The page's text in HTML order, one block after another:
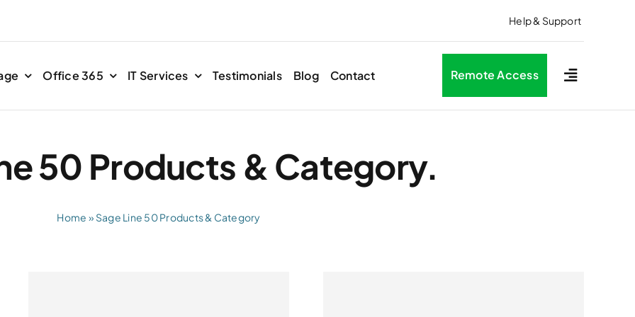
Help & Support
Office 365 IT Services Testimonials Blog Contact Remote Access
50 Products & Category.
Home » Sage Line 50 Products & Category